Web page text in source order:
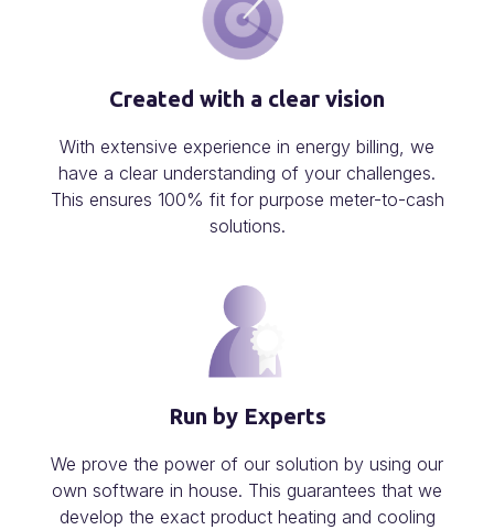
Created with a clear vision
With extensive experience in energy billing, we
have a clear understanding of your challenges.
This ensures 100% fit for purpose meter-to-cash
solutions.
Run by Experts
We prove the power of our solution by using our
own software in house. This guarantees that we
develop the exact product heating and cooling